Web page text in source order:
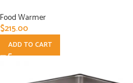
Food Warmer
$215.00
ADD TO CART